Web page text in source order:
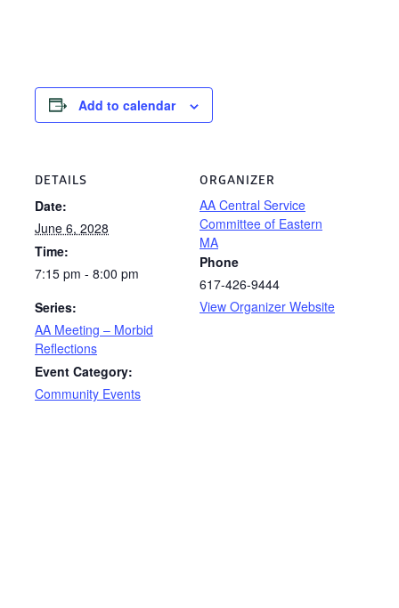
Add to calendar
DETAILS
Date:
June 6, 2028
Time:
7:15 pm - 8:00 pm
Series:
AA Meeting – Morbid
Reflections
Event Category:
Community Events
ORGANIZER
AA Central Service
Committee of Eastern
MA
Phone
617-426-9444
View Organizer Website